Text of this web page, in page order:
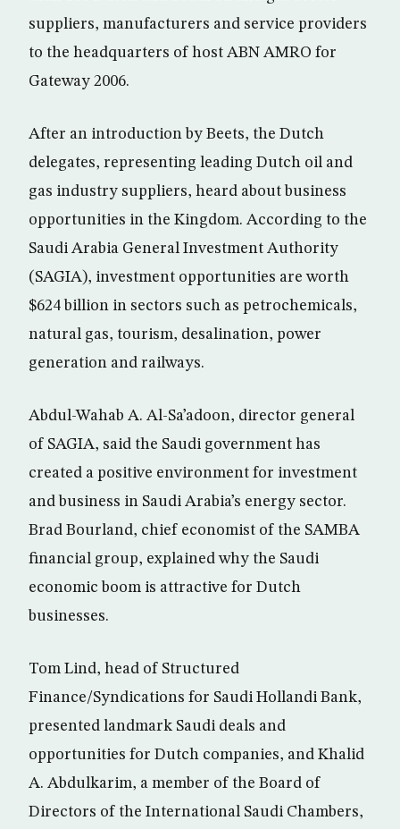
suppliers, manufacturers and service providers
to the headquarters of host ABN AMRO for
Gateway 2006.
After an introduction by Beets, the Dutch
delegates, representing leading Dutch oil and
gas industry suppliers, heard about business
opportunities in the Kingdom. According to the
Saudi Arabia General Investment Authority
(SAGIA), investment opportunities are worth
$624 billion in sectors such as petrochemicals,
natural gas, tourism, desalination, power
generation and railways.
Abdul-Wahab A. Al-Sa’adoon, director general
of SAGIA, said the Saudi government has
created a positive environment for investment
and business in Saudi Arabia’s energy sector.
Brad Bourland, chief economist of the SAMBA
financial group, explained why the Saudi
economic boom is attractive for Dutch
businesses.
Tom Lind, head of Structured
Finance/Syndications for Saudi Hollandi Bank,
presented landmark Saudi deals and
opportunities for Dutch companies, and Khalid
A. Abdulkarim, a member of the Board of
Directors of the International Saudi Chambers,